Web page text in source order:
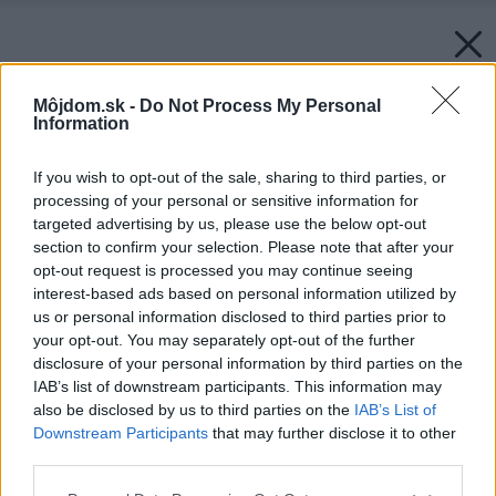
Môjdom.sk - Do Not Process My Personal
Information
If you wish to opt-out of the sale, sharing to third parties, or
processing of your personal or sensitive information for
targeted advertising by us, please use the below opt-out
section to confirm your selection. Please note that after your
opt-out request is processed you may continue seeing
interest-based ads based on personal information utilized by
us or personal information disclosed to third parties prior to
your opt-out. You may separately opt-out of the further
disclosure of your personal information by third parties on the
IAB’s list of downstream participants. This information may
also be disclosed by us to third parties on the IAB’s List of
Downstream Participants that may further disclose it to other